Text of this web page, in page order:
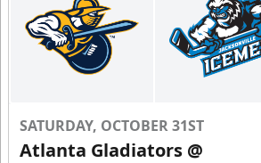
SATURDAY, OCTOBER 31ST
Atlanta Gladiators @